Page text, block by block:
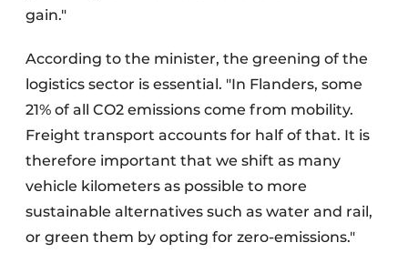
gain."
According to the minister, the greening of the
logistics sector is essential. "In Flanders, some
21% of all CO2 emissions come from mobility.
Freight transport accounts for half of that. It is
therefore important that we shift as many
vehicle kilometers as possible to more
sustainable alternatives such as water and rail,
or green them by opting for zero-emissions."